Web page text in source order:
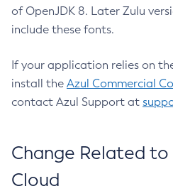
of OpenJDK 8. Later Zulu
include these fonts.
If your application relies on
install the Azul Commercial
contact Azul Support at
Change Related
Cloud